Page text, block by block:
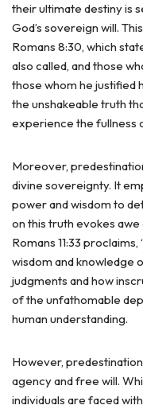
their ultimate destiny is
God’s sovereign will.
Romans 8:30, which
also called, and those
those whom he justified
the unshakeable truth
experience the fullness
Moreover,
divine sovereignty. It
power and wisdom to
on this truth evokes
Romans 11:33
wisdom and knowledge
judgments and how
of the unfathomable
human understanding.
However,
agency and free will.
individuals are faced